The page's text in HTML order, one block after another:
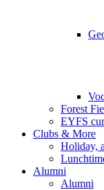
Forest
EYFS
Clubs & More
Holiday,
Alumni
Alumni